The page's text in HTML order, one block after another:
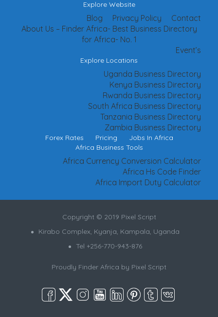
Explore Website
Contact
Privacy Policy
Blog
About Us – Finder Africa- Best Business Directory
for Africa- No. 1
Event’s
Explore Locations
Uganda Business Directory
Kenya Business Directory
Rwanda Business Directory
South Africa Business Directory
Tanzania Business Directory
Zambia Business Directory
Forex Rates Pricing
Jobs In Africa
Africa Business Tools
Africa Currency Conversion Calculator
Africa Hs Code Finder
Africa Import Duty Calculator
Copyright © 2019 Pixel Script
Kirabo Complex, Kyanja, Kampala, Uganda
Tel +256-770-943-876
Proudly Finder Africa by Pixel Script